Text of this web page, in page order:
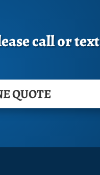
call or text
QUOTE